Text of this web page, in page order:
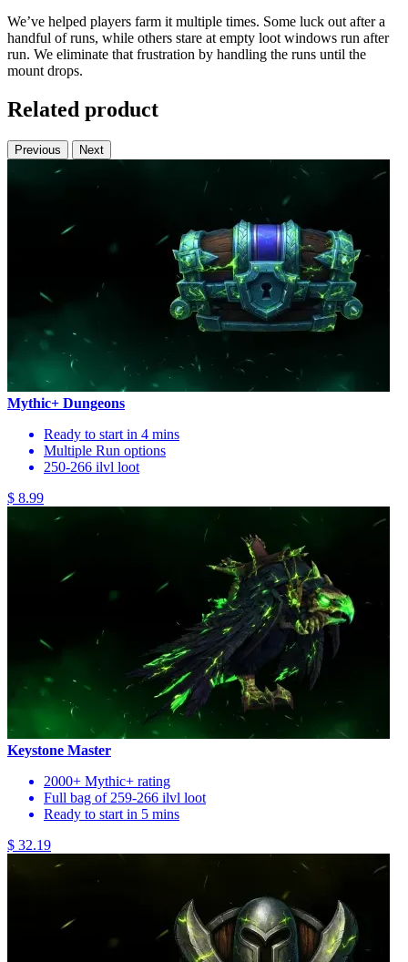
We’ve helped players farm it multiple times. Some luck out after a
handful of runs, while others stare at empty loot windows run after
run. We eliminate that frustration by handling the runs until the
mount drops.
Related product
Previous Next
Mythic+ Dungeons
Ready to start in 4 mins
Multiple Run options
250-266 ilvl loot
$ 8.99
Keystone Master
2000+ Mythic+ rating
Full bag of 259-266 ilvl loot
Ready to start in 5 mins
$ 32.19